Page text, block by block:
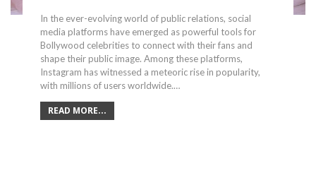
In the ever-evolving world of public relations, social
media platforms have emerged as powerful tools for
Bollywood celebrities to connect with their fans and
shape their public image. Among these platforms,
Instagram has witnessed a meteoric rise in popularity,
with millions of users worldwide.…
READ MORE...